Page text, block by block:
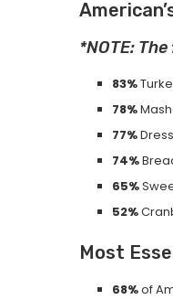
*NOTE:
83%
78%
77%
74%
65%
52%
Most
68%of